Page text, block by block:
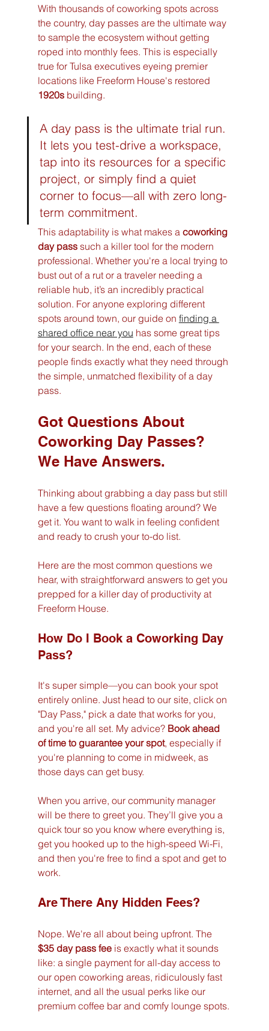
With thousands of coworking spots across
the country, day passes are the ultimate way
to sample the ecosystem without getting
roped into monthly fees. This is especially
true for Tulsa executives eyeing premier
locations like Freeform House's restored
1920s building.
A day pass is the ultimate trial run.
It lets you test-drive a workspace,
tap into its resources for a specific
project, or simply find a quiet
corner to focus—all with zero long-
term commitment.
This adaptability is what makes a coworking
day pass such a killer tool for the modern
professional. Whether you're a local trying to
bust out of a rut or a traveler needing a
reliable hub, it’s an incredibly practical
solution. For anyone exploring different
spots around town, our guide on finding a
shared office near you has some great tips
for your search. In the end, each of these
people finds exactly what they need through
the simple, unmatched flexibility of a day
pass.
Got Questions About
Coworking Day Passes?
We Have Answers.
Thinking about grabbing a day pass but still
have a few questions floating around? We
get it. You want to walk in feeling confident
and ready to crush your to-do list.
Here are the most common questions we
hear, with straightforward answers to get you
prepped for a killer day of productivity at
Freeform House.
How Do I Book a Coworking Day
Pass?
It's super simple—you can book your spot
entirely online. Just head to our site, click on
"Day Pass," pick a date that works for you,
and you're all set. My advice? Book ahead
of time to guarantee your spot, especially if
you're planning to come in midweek, as
those days can get busy.
When you arrive, our community manager
will be there to greet you. They’ll give you a
quick tour so you know where everything is,
get you hooked up to the high-speed Wi-Fi,
and then you're free to find a spot and get to
work.
Are There Any Hidden Fees?
Nope. We're all about being upfront. The
$35 day pass fee is exactly what it sounds
like: a single payment for all-day access to
our open coworking areas, ridiculously fast
internet, and all the usual perks like our
premium coffee bar and comfy lounge spots.